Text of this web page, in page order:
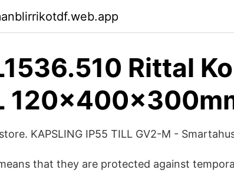
Rittal
KAPSLING IP55 TILL GV2-M -
that they are protected against